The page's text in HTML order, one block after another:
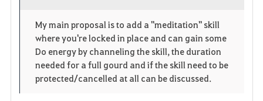
o
r
i
p
e
n
My main proposal is to add a "meditation" skill
where you're locked in place and can gain some
Do energy by channeling the skill, the duration
needed for a full gourd and if the skill need to be
protected/cancelled at all can be discussed.